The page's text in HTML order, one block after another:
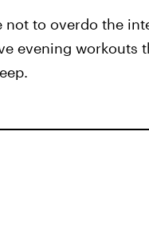
not to overdo the
evening workouts